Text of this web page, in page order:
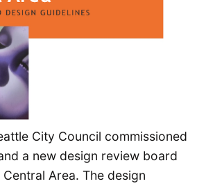
City Council commissioned
a new design review board
Area. The design